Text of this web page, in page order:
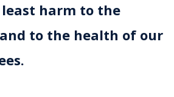
harm to the
to the health of our